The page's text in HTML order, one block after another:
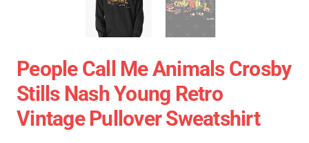
People Call Me Animals Crosby
Stills Nash Young Retro
Vintage Pullover Sweatshirt